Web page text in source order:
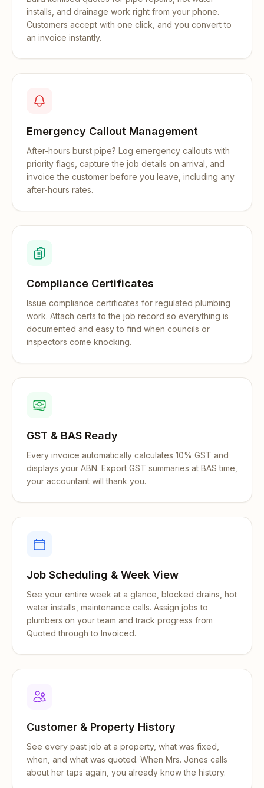
installs, and drainage work right from your phone.
Customers accept with one click, and you convert to
an invoice instantly.
Emergency Callout Management
After-hours burst pipe? Log emergency callouts with
priority flags, capture the job details on arrival, and
invoice the customer before you leave, including any
after-hours rates.
Compliance Certificates
Issue compliance certificates for regulated plumbing
work. Attach certs to the job record so everything is
documented and easy to find when councils or
inspectors come knocking.
GST & BAS Ready
Every invoice automatically calculates 10% GST and
displays your ABN. Export GST summaries at BAS time,
your accountant will thank you.
Job Scheduling & Week View
See your entire week at a glance, blocked drains, hot
water installs, maintenance calls. Assign jobs to
plumbers on your team and track progress from
Quoted through to Invoiced.
Customer & Property History
See every past job at a property, what was fixed,
when, and what was quoted. When Mrs. Jones calls
about her taps again, you already know the history.